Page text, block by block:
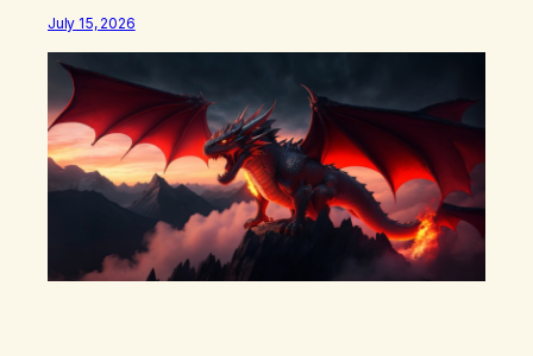
hear someone else say, I’ll try. There’s a softening,
there’s a pulling back, an energetic step away from a…
July 15, 2026